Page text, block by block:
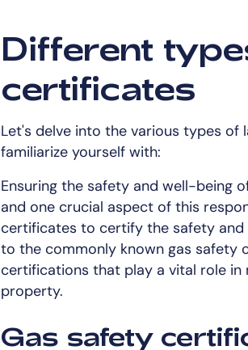
Different
certificates
Let's delve into the various types
familiarize yourself with:
Ensuring the safety and well-being
and one crucial aspect of this
certificates to certify the safety
to the commonly known gas safety
certifications that play a vital role in
property.
Gas safety